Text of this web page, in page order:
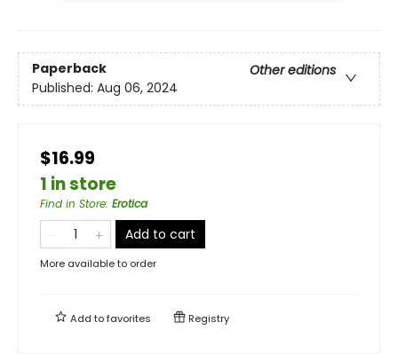
Paperback
Other editions
Published: Aug 06, 2024
$16.99
1 in store
Find in Store: Erotica
Add to cart
More available to order
Add tofavorites Registry